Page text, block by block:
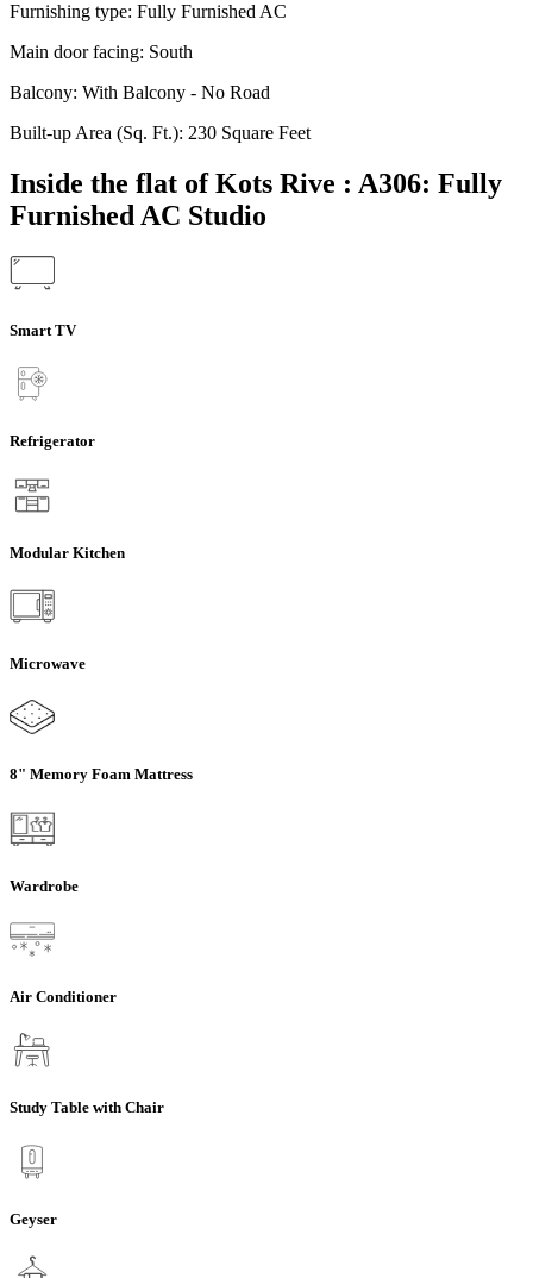
Furnishing type: Fully Furnished AC
Main door facing: South
Balcony: With Balcony - No Road
Built-up Area (Sq. Ft.): 230 Square Feet
Inside the flat of Kots Rive : A306: Fully
Furnished AC Studio
Smart TV
Refrigerator
Modular Kitchen
Microwave
8" Memory Foam Mattress
Wardrobe
Air Conditioner
Study Table with Chair
Geyser